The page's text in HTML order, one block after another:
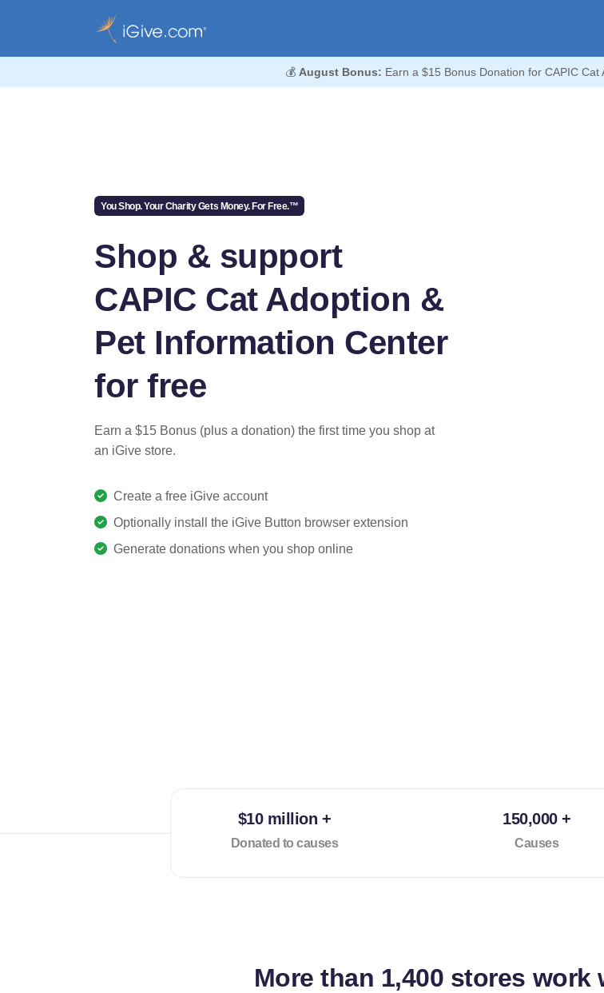
💰 August Bonus: Earn a $15 Bonus Donation for CAPIC
You Shop. Your Charity Gets Money. For Free.™
Shop & support
CAPIC Cat Adoption &
Pet Information Center
for free
Earn a $15 Bonus (plus a donation) the first time you shop at
an iGive store.
Create a free iGive account
Optionally install the iGive Button browser extension
Generate donations when you shop online
$10 million +
Donated to causes
150,000 +
Causes
More than 1,400 stores work